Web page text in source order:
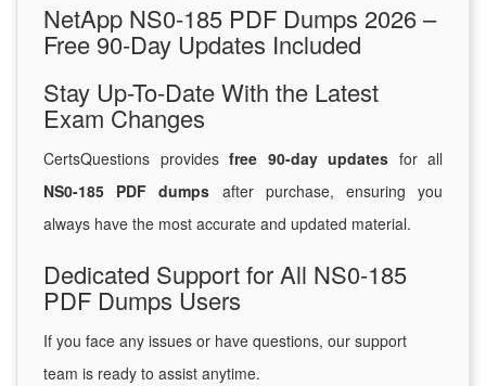
NetApp NS0-185 PDF Dumps 2026 –
Free 90-Day Updates Included
Stay Up-To-Date With the Latest
Exam Changes
CertsQuestions provides free 90-day updates for all
NS0-185 PDF dumps after purchase, ensuring you
always have the most accurate and updated material.
Dedicated Support for All NS0-185
PDF Dumps Users
If you face any issues or have questions, our support
team is ready to assist anytime.